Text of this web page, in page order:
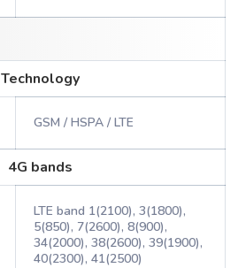
Technology
GSM / HSPA / LTE
4G bands
LTE band 1(2100), 3(1800),
5(850), 7(2600), 8(900),
34(2000), 38(2600), 39(1900),
40(2300), 41(2500)